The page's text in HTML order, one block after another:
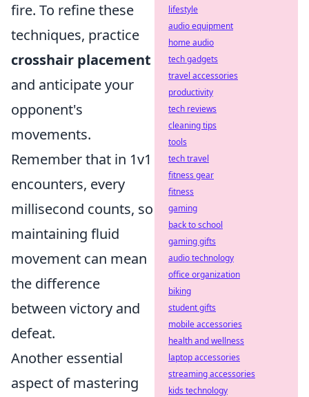
fire. To refine these
techniques, practice
crosshair placement
and anticipate your
opponent's
movements.
Remember that in 1v1
encounters, every
millisecond counts, so
maintaining fluid
movement can mean
the difference
between victory and
defeat.
Another essential
aspect of mastering
lifestyle
audio equipment
home audio
tech gadgets
travel accessories
productivity
tech reviews
cleaning tips
tools
tech travel
fitness gear
fitness
gaming
back to school
gaming gifts
audio technology
office organization
biking
student gifts
mobile accessories
health and wellness
laptop accessories
streaming accessories
kids technology